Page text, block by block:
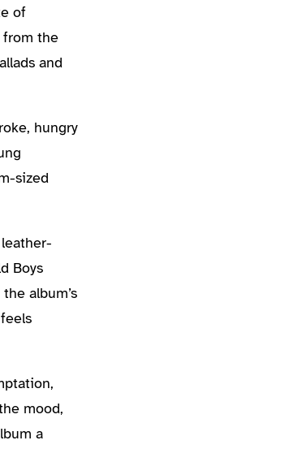
of
from the
and
hungry
sized
Boys
album’s
mood,
a